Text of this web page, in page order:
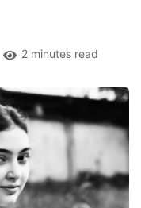
2 minutes read